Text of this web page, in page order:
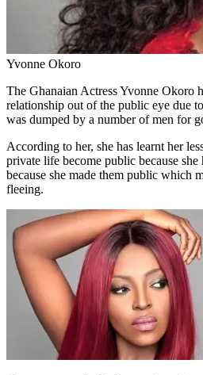
Yvonne Okoro
The Ghanaian Actress Yvonne Okoro
relationship out of the public eye due
was dumped by a number of men for
According to her, she has learnt her
private life become public because she
because she made them public which
fleeing.